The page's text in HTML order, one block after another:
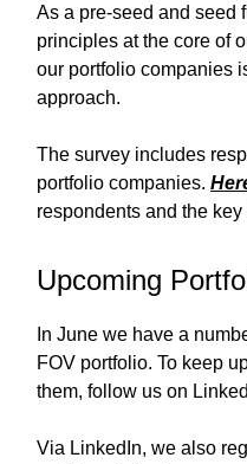
As a pre-seed and seed
principles at the core of
our portfolio companies
approach.
The survey includes
portfolio companies.
respondents and the
Upcoming
In June we have a
FOV portfolio. To keep
them, follow us on
Via LinkedIn, we also